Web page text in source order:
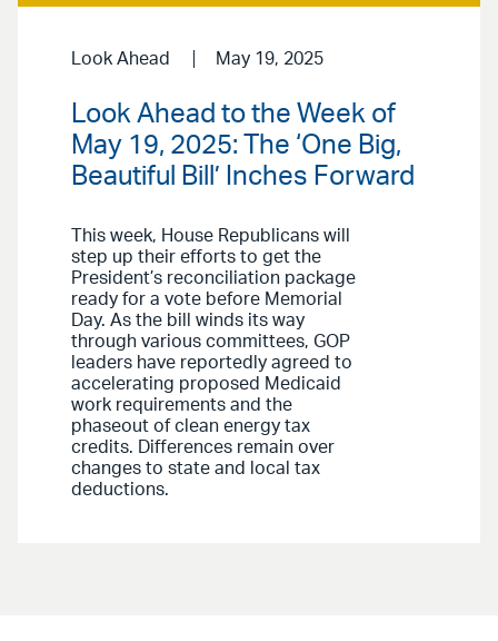
Look Ahead May 19, 2025
Look Ahead to the Week of
May 19, 2025: The ‘One Big,
Beautiful Bill’ Inches Forward
This week, House Republicans will
step up their efforts to get the
President’s reconciliation package
ready for a vote before Memorial
Day. As the bill winds its way
through various committees, GOP
leaders have reportedly agreed to
accelerating proposed Medicaid
work requirements and the
phaseout of clean energy tax
credits. Differences remain over
changes to state and local tax
deductions.